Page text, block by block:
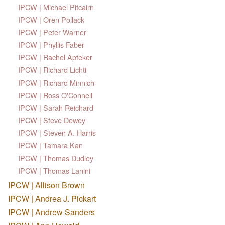
IPCW | Michael Pitcairn
IPCW | Oren Pollack
IPCW | Peter Warner
IPCW | Phyllis Faber
IPCW | Rachel Apteker
IPCW | Richard Lichti
IPCW | Richard Minnich
IPCW | Ross O'Connell
IPCW | Sarah Reichard
IPCW | Steve Dewey
IPCW | Steven A. Harris
IPCW | Tamara Kan
IPCW | Thomas Dudley
IPCW | Thomas Lanini
IPCW | Allison Brown
IPCW | Andrea J. Pickart
IPCW | Andrew Sanders